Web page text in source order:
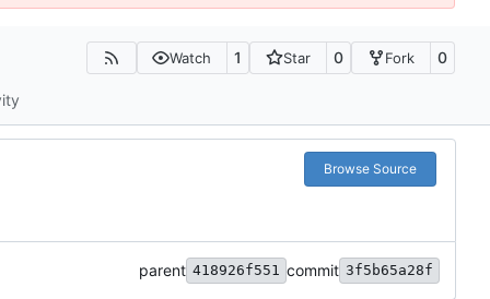
Watch 1 Star 0 Fork 0
Browse Source
parent 418926f551 commit 3f5b65a28f